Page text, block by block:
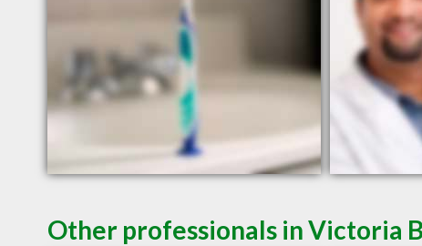
Other professionals in Victoria